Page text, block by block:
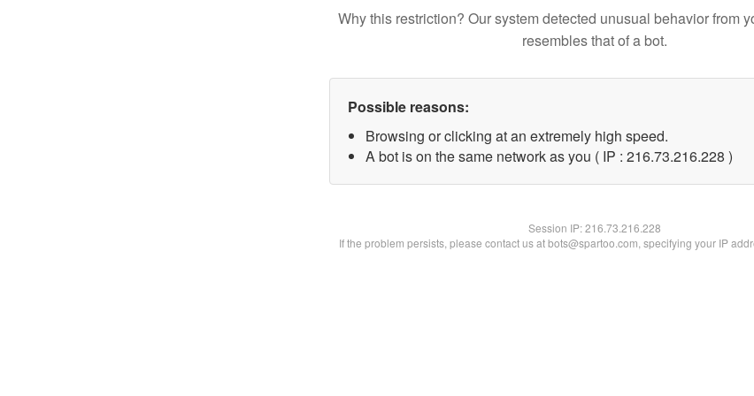
Why this restriction? Our system detected unusual behavior from
resembles that of a bot.
Possible reasons:
Browsing or clicking at an extremely high speed.
A bot is on the same network as you ( IP : 216.73.216.228 )
Session IP:216.73.216.228
If the problem persists, please contact us at bots@spartoo.com, specifying your IP